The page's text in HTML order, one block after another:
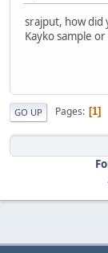
srajput, how did
Kayko sample
GO UP Pages 1